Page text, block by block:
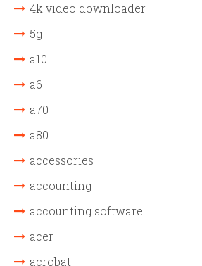
4k video downloader
5g
a10
a6
a70
a80
accessories
accounting
accounting software
acer
acrobat